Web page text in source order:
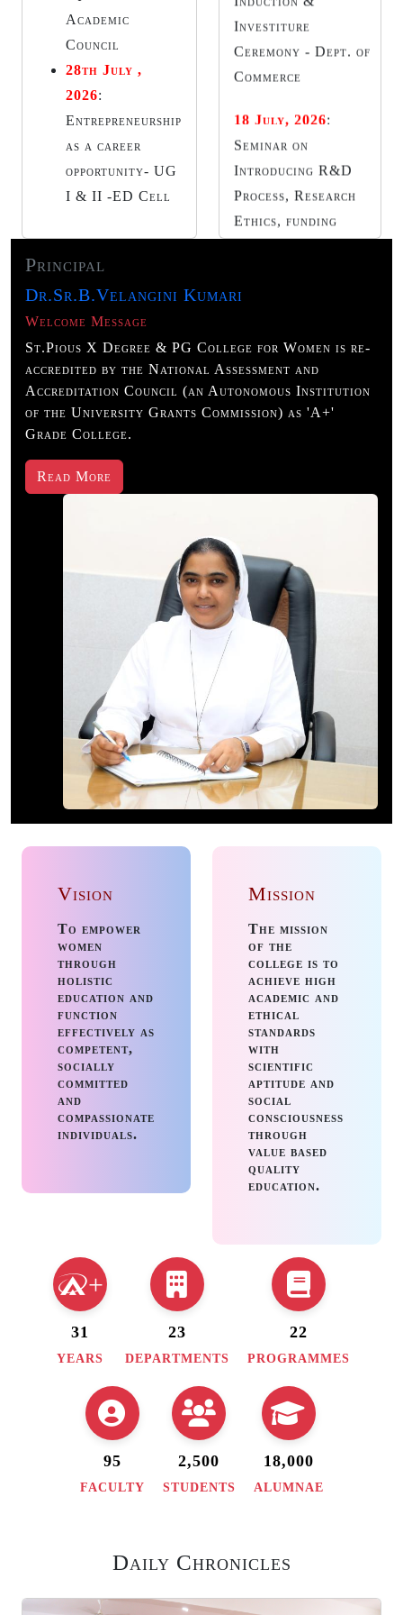
Academic
Council
28th July ,
2026:
Entrepreneurship
as a career
opportunity- UG
I & II -ED Cell
Introducing R&D
Process, Research
Ethics, funding
resources -Research
20 July, 2026
Lecture I yr Year-
Dept. of Telugu
Dept. of Business
Club Investiture
Ceremony – Dept. of
Computer Science
23 July, 2026
National
Broadcasting Day -
Radio Echo club
Activity- Dept. of
Mass communication
& Journalism
24 July, 2026
Days Reasoning &
Aptitude training
Placement Cell
Guest Lecture for
I,II,III Biotech
Students- Dept. of
Botany &
Biotechnology
Interaction with
Alumni- Dept. of
Business
Management
25 July, 2026
Social Sciences &
AVANI
a career opportunity-
UG I & II -ED Cell
29 July, 2026
Psychology Film
of Psychology Carl
Principal
Dr.Sr.B.Velangini Kumari
Welcome Message
St.Pious X Degree & PG College for Women is re-
accredited by the National Assessment and
Accreditation Council (an Autonomous Institution
of the University Grants Commission) as 'A+'
Grade College.
Read More
Vision
To empower
women
through
holistic
education and
function
effectively as
competent,
socially
committed
and
compassionate
individuals.
Mission
The mission
of the
college is to
achieve high
academic and
ethical
standards
with
scientific
aptitude and
social
consciousness
through
value based
quality
education.
+
31
YEARS
23
DEPARTMENTS
22
PROGRAMMES
95
FACULTY
2,500
STUDENTS
18,000
ALUMNAE
Daily Chronicles